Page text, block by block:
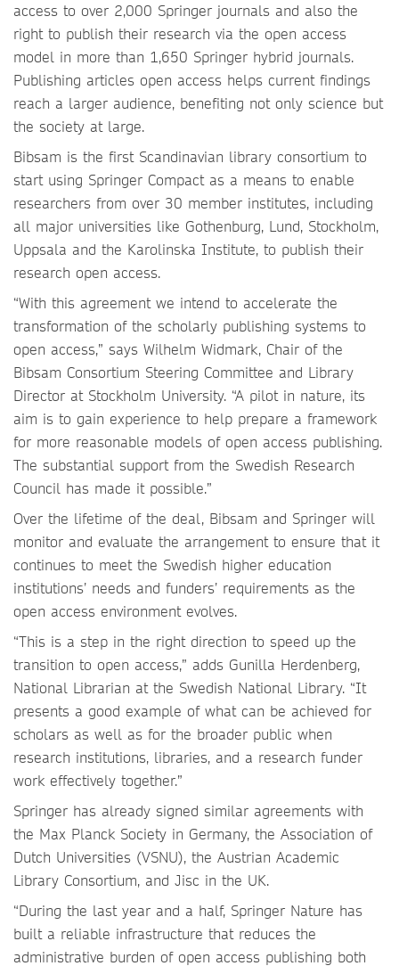
access to over 2,000 Springer journals and also the
right to publish their research via the open access
model in more than 1,650 Springer hybrid journals.
Publishing articles open access helps current findings
reach a larger audience, benefiting not only science but
the society at large.
Bibsam is the first Scandinavian library consortium to
start using Springer Compact as a means to enable
researchers from over 30 member institutes, including
all major universities like Gothenburg, Lund, Stockholm,
Uppsala and the Karolinska Institute, to publish their
research open access.
“With this agreement we intend to accelerate the
transformation of the scholarly publishing systems to
open access,” says Wilhelm Widmark, Chair of the
Bibsam Consortium Steering Committee and Library
Director at Stockholm University. “A pilot in nature, its
aim is to gain experience to help prepare a framework
for more reasonable models of open access publishing.
The substantial support from the Swedish Research
Council has made it possible.”
Over the lifetime of the deal, Bibsam and Springer will
monitor and evaluate the arrangement to ensure that it
continues to meet the Swedish higher education
institutions’ needs and funders’ requirements as the
open access environment evolves.
“This is a step in the right direction to speed up the
transition to open access,” adds Gunilla Herdenberg,
National Librarian at the Swedish National Library. “It
presents a good example of what can be achieved for
scholars as well as for the broader public when
research institutions, libraries, and a research funder
work effectively together.”
Springer has already signed similar agreements with
the Max Planck Society in Germany, the Association of
Dutch Universities (VSNU), the Austrian Academic
Library Consortium, and Jisc in the UK.
“During the last year and a half, Springer Nature has
built a reliable infrastructure that reduces the
administrative burden of open access publishing both